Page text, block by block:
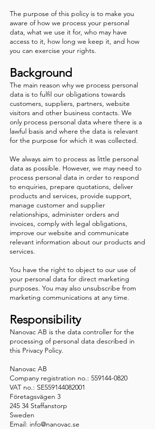
The purpose of this policy is to make you
aware of how we process your personal
data, what we use it for, who may have
access to it, how long we keep it, and how
you can exercise your rights.
Background
The main reason why we process personal
data is to fulfil our obligations towards
customers, suppliers, partners, website
visitors and other business contacts. We
only process personal data where there is a
lawful basis and where the data is relevant
for the purpose for which it was collected.
We always aim to process as little personal
data as possible. However, we may need to
process personal data in order to respond
to enquiries, prepare quotations, deliver
products and services, provide support,
manage customer and supplier
relationships, administer orders and
invoices, comply with legal obligations,
improve our website and communicate
relevant information about our products and
services.
You have the right to object to our use of
your personal data for direct marketing
purposes. You may also unsubscribe from
marketing communications at any time.
Responsibility
Nanovac AB is the data controller for the
processing of personal data described in
this Privacy Policy.
Nanovac AB
Company registration no.: 559144-0820
VAT no.: SE559144082001
Företagsvägen 3
245 34 Staffanstorp
Sweden
Email: info@nanovac.se